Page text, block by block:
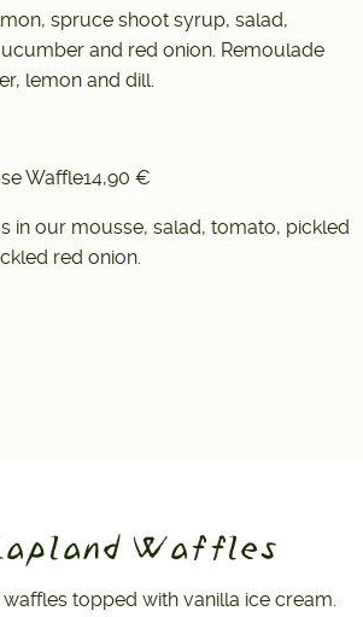
spruce shoot syrup, salad,
and red onion. Remoulade
lemon and dill.
Waffle14,90 €
in our mousse, salad, tomato, pickled
red onion.
Waffles
topped with vanilla ice cream.